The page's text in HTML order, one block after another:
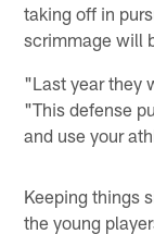
taking off in
scrimmage will
"Last year they
"This defense
and use your
Keeping things
the young